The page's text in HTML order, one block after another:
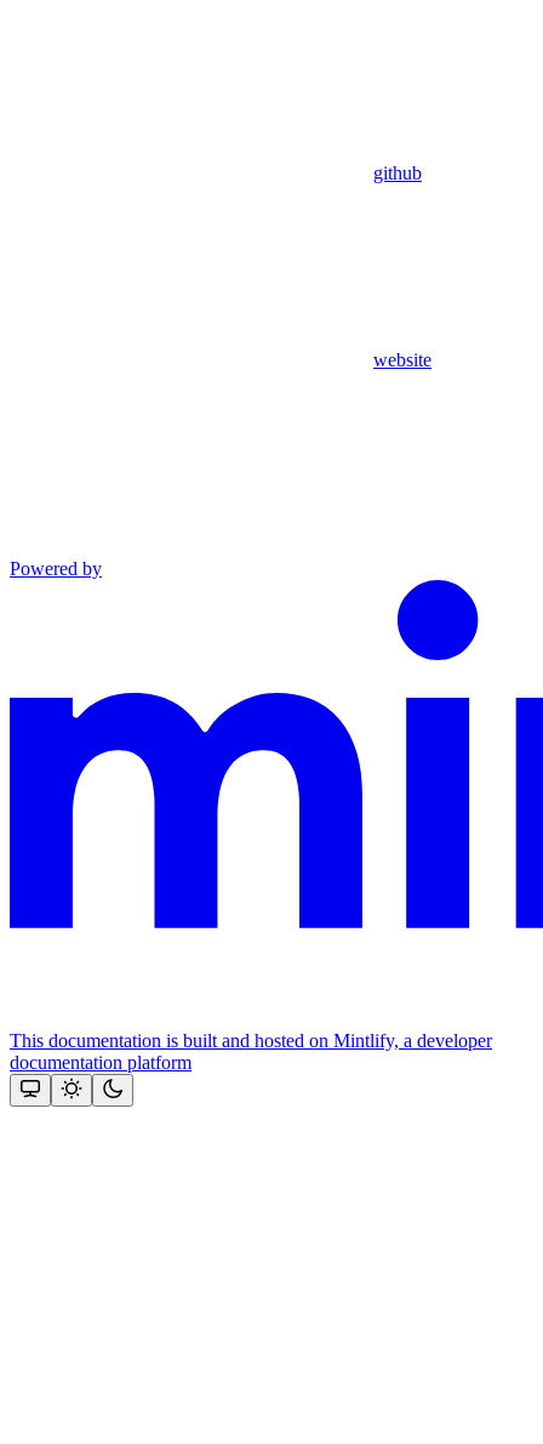
github
website
Powered by
This documentation is built and hosted on Mintlify, a developer
documentation platform